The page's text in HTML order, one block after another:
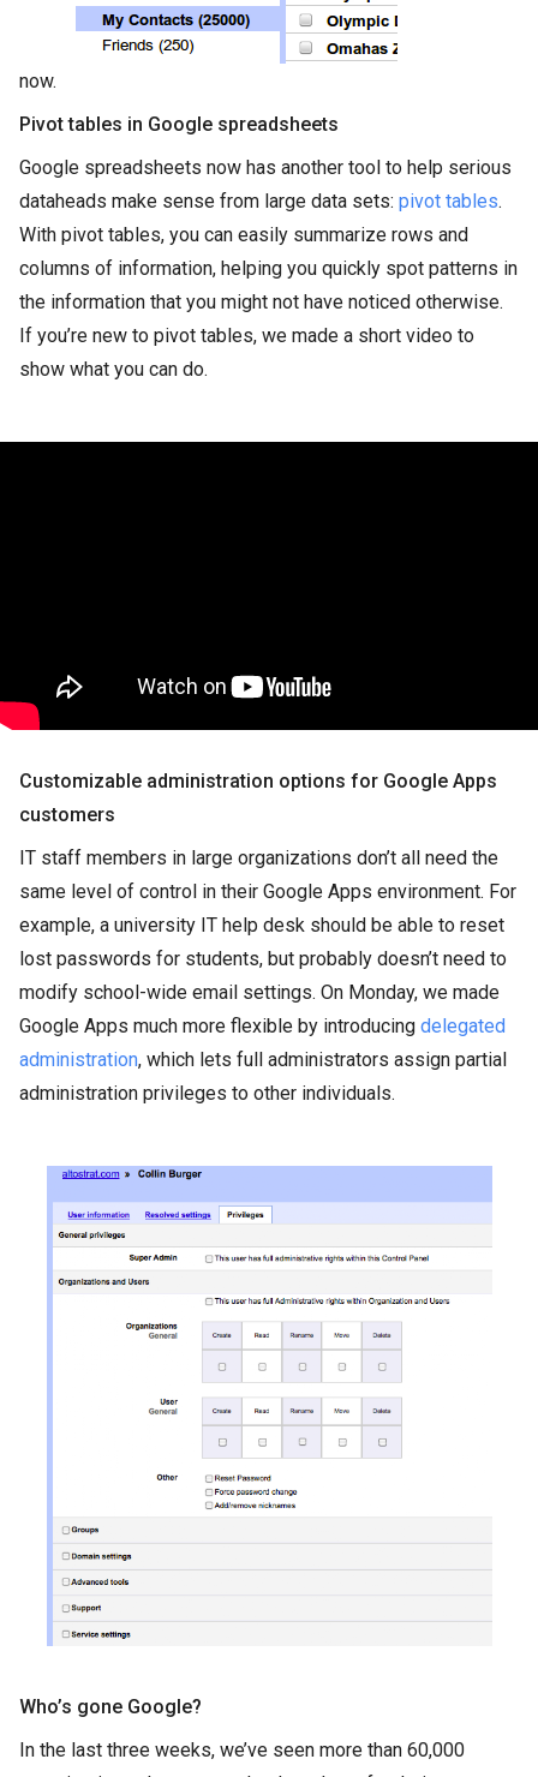
now.
Pivot tables in Google spreadsheets
Google spreadsheets now has another tool to help serious
dataheads make sense from large data sets: pivot tables.
With pivot tables, you can easily summarize rows and
columns of information, helping you quickly spot patterns in
the information that you might not have noticed otherwise.
If you’re new to pivot tables, we made a short video to
show what you can do.
Customizable administration options for Google Apps
customers
IT staff members in large organizations don’t all need the
same level of control in their Google Apps environment. For
example, a university IT help desk should be able to reset
lost passwords for students, but probably doesn’t need to
modify school-wide email settings. On Monday, we made
Google Apps much more flexible by introducing delegated
administration, which lets full administrators assign partial
administration privileges to other individuals.
Who’s gone Google?
In the last three weeks, we’ve seen more than 60,000